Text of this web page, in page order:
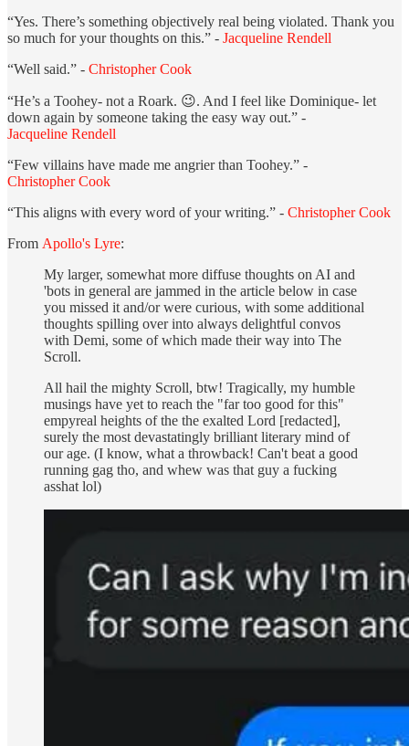
“Yes. There’s something objectively real being violated. Thank you
so much for your thoughts on this.” - Jacqueline Rendell
“Well said.” - Christopher Cook
“He’s a Toohey- not a Roark. 😉. And I feel like Dominique- let
down again by someone taking the easy way out.” -
Jacqueline Rendell
“Few villains have made me angrier than Toohey.” -
Christopher Cook
“This aligns with every word of your writing.” - Christopher Cook
From Apollo's Lyre:
My larger, somewhat more diffuse thoughts on AI and
'bots in general are jammed in the article below in case
you missed it and/or were curious, with some additional
thoughts spilling over into always delightful convos
with Demi, some of which made their way into The
Scroll.
All hail the mighty Scroll, btw! Tragically, my humble
musings have yet to reach the "far too good for this"
empyreal heights of the the exalted Lord [redacted],
surely the most devastatingly brilliant literary mind of
our age. (I know, what a throwback! Can't beat a good
running gag tho, and whew was that guy a fucking
asshat lol)